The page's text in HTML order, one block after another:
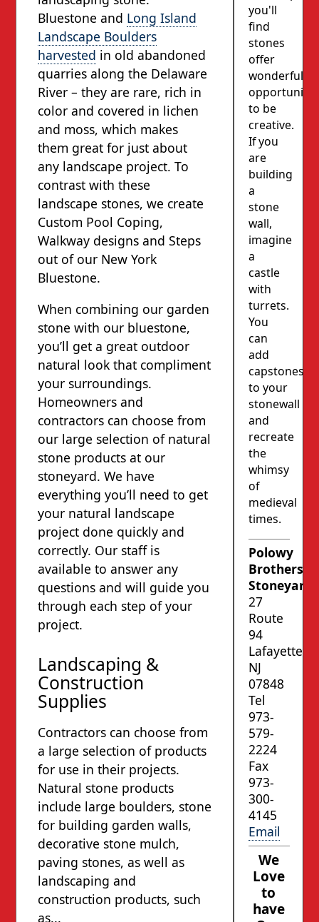
Bluestone and Long Island
Landscape Boulders
harvested in old abandoned
quarries along the Delaware
River – they are rare, rich in
color and covered in lichen
and moss, which makes
them great for just about
any landscape project. To
contrast with these
landscape stones, we create
Custom Pool Coping,
Walkway designs and Steps
out of our New York
Bluestone.
When combining our garden
stone with our bluestone,
you’ll get a great outdoor
natural look that compliment
your surroundings.
Homeowners and
contractors can choose from
our large selection of natural
stone products at our
stoneyard. We have
everything you’ll need to get
your natural landscape
project done quickly and
correctly. Our staff is
available to answer any
questions and will guide you
through each step of your
project.
Landscaping &
Construction
Supplies
Contractors can choose from
a large selection of products
for use in their projects.
Natural stone products
include large boulders, stone
for building garden walls,
decorative stone mulch,
paving stones, as well as
landscaping and
construction products, such
as...
you'll
find
stones
offer
wonderful
opportunity
to be
creative.
If you
are
building
a
stone
wall,
imagine
a
castle
with
turrets.
You
can
add
capstones
to your
stonewall
and
recreate
the
whimsy
of
medieval
times.
Polowy
Brothers’
Stoneyard
27
Route
94
Lafayette,
NJ
07848
Tel
973-
579-
2224
Fax
973-
300-
4145
Email
We
Love
to
have